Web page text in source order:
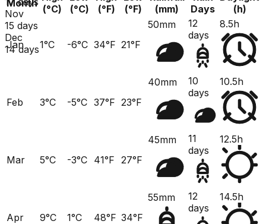
Nov
15 days
Dec
14 days
Month (°C)
(°C)
(°F)
(°F)
(mm)
Days
(h)
Jan 1°C -6°C 34°F 21°F
50mm
12
days
8.5h
Feb 3°C -5°C 37°F 23°F
40mm
10
days
10.5h
Mar 5°C -3°C 41°F 27°F
45mm
11
days
12.5h
Apr 9°C 1°C 48°F 34°F
55mm
12
days
14.5h